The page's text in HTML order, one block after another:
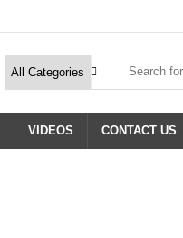
VIDEOS CONTACT US